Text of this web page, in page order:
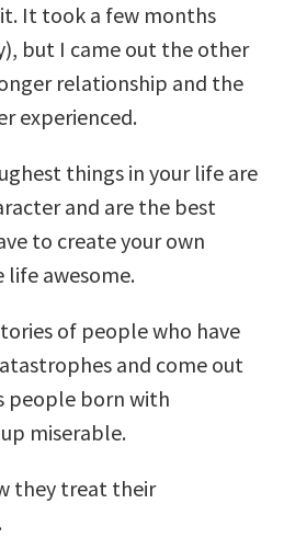
It took a few months
but I came out the other
relationship and the
experienced.
things in your life are
and are the best
to create your own
life awesome.
of people who have
and come out
people born with
miserable.
they treat their